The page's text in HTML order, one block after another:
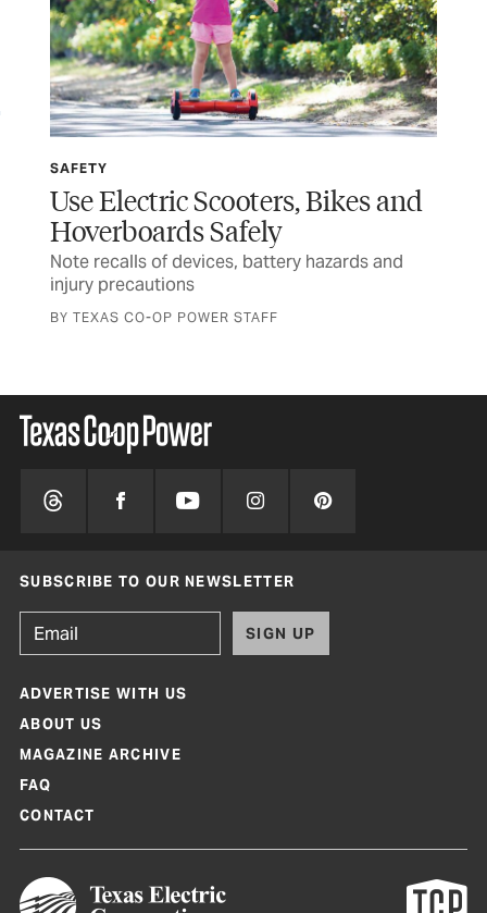
SAFETY
Use Electric Scooters, Bikes and
Hoverboards Safely
Note recalls of devices, battery hazards and
injury precautions
BY TEXAS CO-OP POWER STAFF
SUBSCRIBE TO OUR NEWSLETTER
SIGN UP
ADVERTISE WITH US
ABOUT US
MAGAZINE ARCHIVE
FAQ
CONTACT